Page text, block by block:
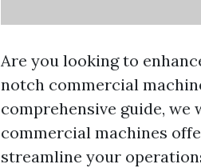
Are you looking to
notch commercial
comprehensive guide,
commercial machines
streamline your